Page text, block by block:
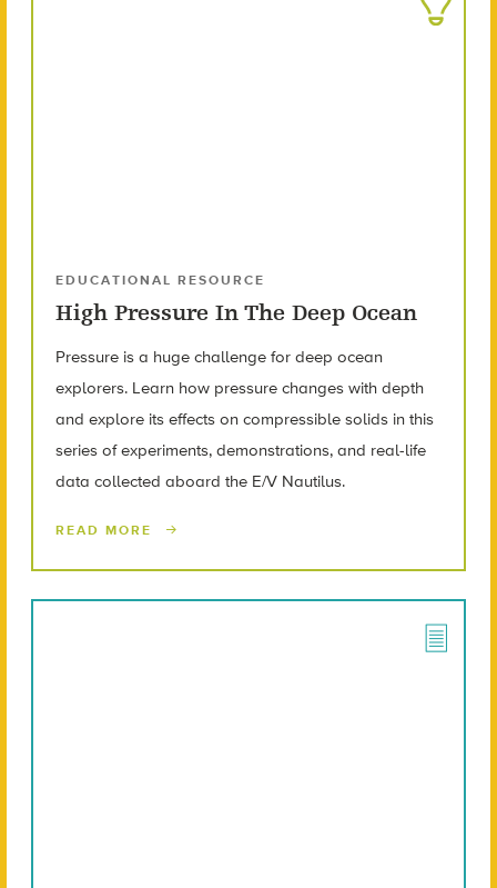
EDUCATIONAL RESOURCE
High Pressure In The Deep Ocean
Pressure is a huge challenge for deep ocean
explorers. Learn how pressure changes with depth
and explore its effects on compressible solids in this
series of experiments, demonstrations, and real-life
data collected aboard the E/V Nautilus.
READ MORE